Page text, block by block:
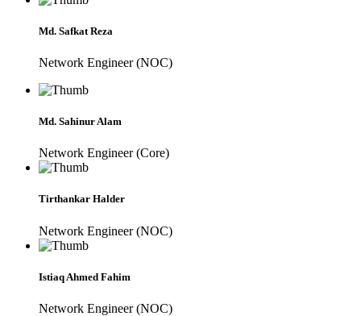
Md. Safkat Reza
Network Engineer (NOC)
Md. Sahinur Alam
Network Engineer (Core)
Tirthankar Halder
Network Engineer (NOC)
Istiaq Ahmed Fahim
Network Engineer (NOC)